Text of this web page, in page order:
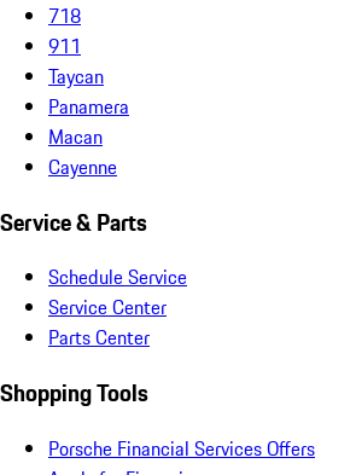
718
911
Taycan
Panamera
Macan
Cayenne
Service & Parts
Schedule Service
Service Center
Parts Center
Shopping Tools
Porsche Financial Services Offers